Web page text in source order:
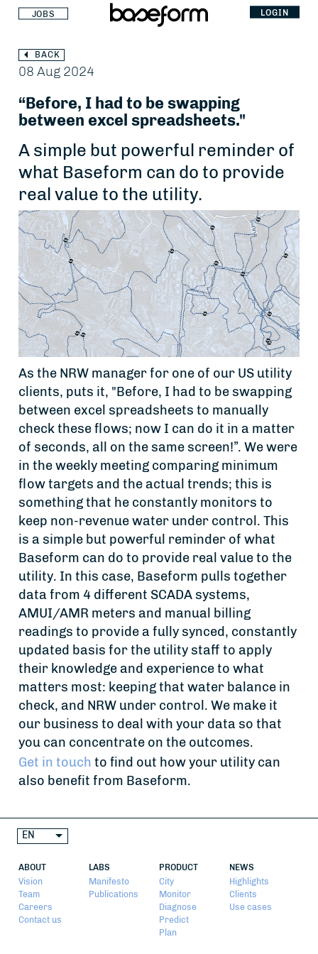
JOBS LOGIN
BACK
08 Aug 2024
“Before, I had to be swapping
between excel spreadsheets."
A simple but powerful reminder of
what Baseform can do to provide
real value to the utility.
As the NRW manager for one of our US utility
clients, puts it, "Before, I had to be swapping
between excel spreadsheets to manually
check these flows; now I can do it in a matter
of seconds, all on the same screen!”. We were
in the weekly meeting comparing minimum
flow targets and the actual trends; this is
something that he constantly monitors to
keep non-revenue water under control. This
is a simple but powerful reminder of what
Baseform can do to provide real value to the
utility. In this case, Baseform pulls together
data from 4 different SCADA systems,
AMUI/AMR meters and manual billing
readings to provide a fully synced, constantly
updated basis for the utility staff to apply
their knowledge and experience to what
matters most: keeping that water balance in
check, and NRW under control. We make it
our business to deal with your data so that
you can concentrate on the outcomes.
Get in touch to find out how your utility can
also benefit from Baseform.
EN
ABOUT
Vision
Team
Careers
Contact us
LABS
Manifesto
Publications
PRODUCT
City
Monitor
Diagnose
Predict
Plan
NEWS
Highlights
Clients
Use cases